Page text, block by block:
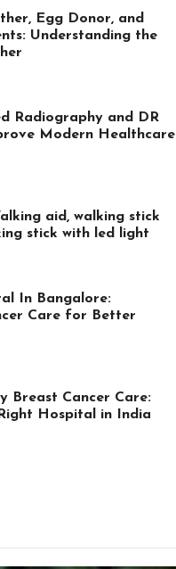
Egg Donor, and
Understanding the
Radiography and DR
Modern Healthcare
aid, walking stick
stick with led light
In Bangalore:
Care for Better
Breast Cancer Care:
Hospital in India